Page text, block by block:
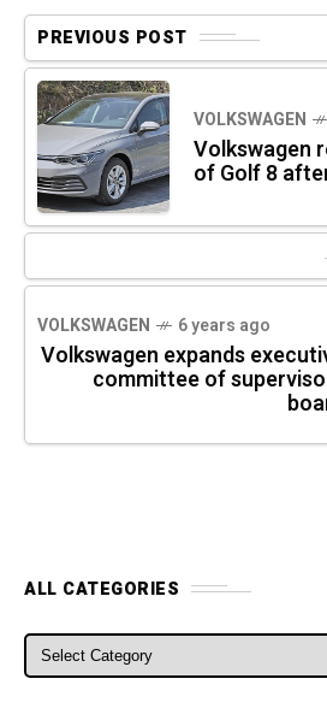
PREVIOUS POST
VOLKSWAGEN
Volkswagen
of Golf 8
VOLKSWAGEN 6 years ago
Volkswagen expands
committee of
ALL CATEGORIES
ALL CATEGORIES